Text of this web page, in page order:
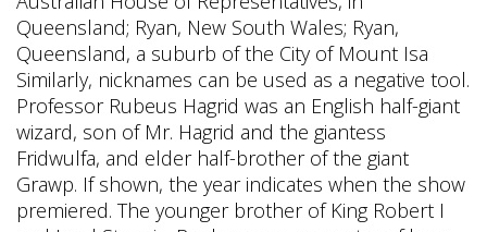
Queensland; Ryan, New South Wales; Ryan,
Queensland, a suburb of the City of Mount Isa
Similarly, nicknames can be used as a negative tool.
Professor Rubeus Hagrid was an English half-giant
wizard, son of Mr. Hagrid and the giantess
Fridwulfa, and elder half-brother of the giant
Grawp. If shown, the year indicates when the show
premiered. The younger brother of King Robert I